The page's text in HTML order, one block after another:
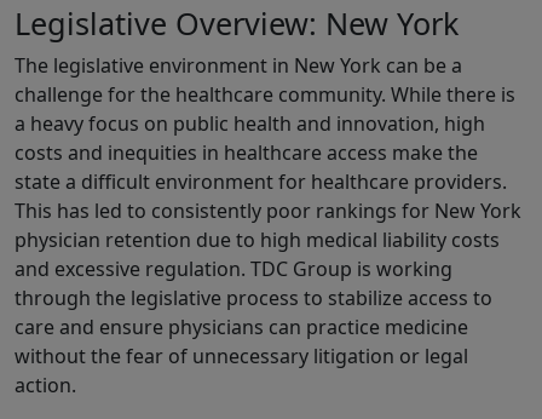
Legislative Overview: New York
The legislative environment in New York can be a
challenge for the healthcare community. While there is
a heavy focus on public health and innovation, high
costs and inequities in healthcare access make the
state a difficult environment for healthcare providers.
This has led to consistently poor rankings for New York
physician retention due to high medical liability costs
and excessive regulation. TDC Group is working
through the legislative process to stabilize access to
care and ensure physicians can practice medicine
without the fear of unnecessary litigation or legal
action.